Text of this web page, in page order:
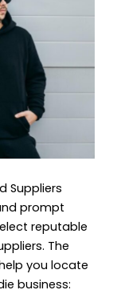
Suppliers
prompt
reputable
The
you locate
business: